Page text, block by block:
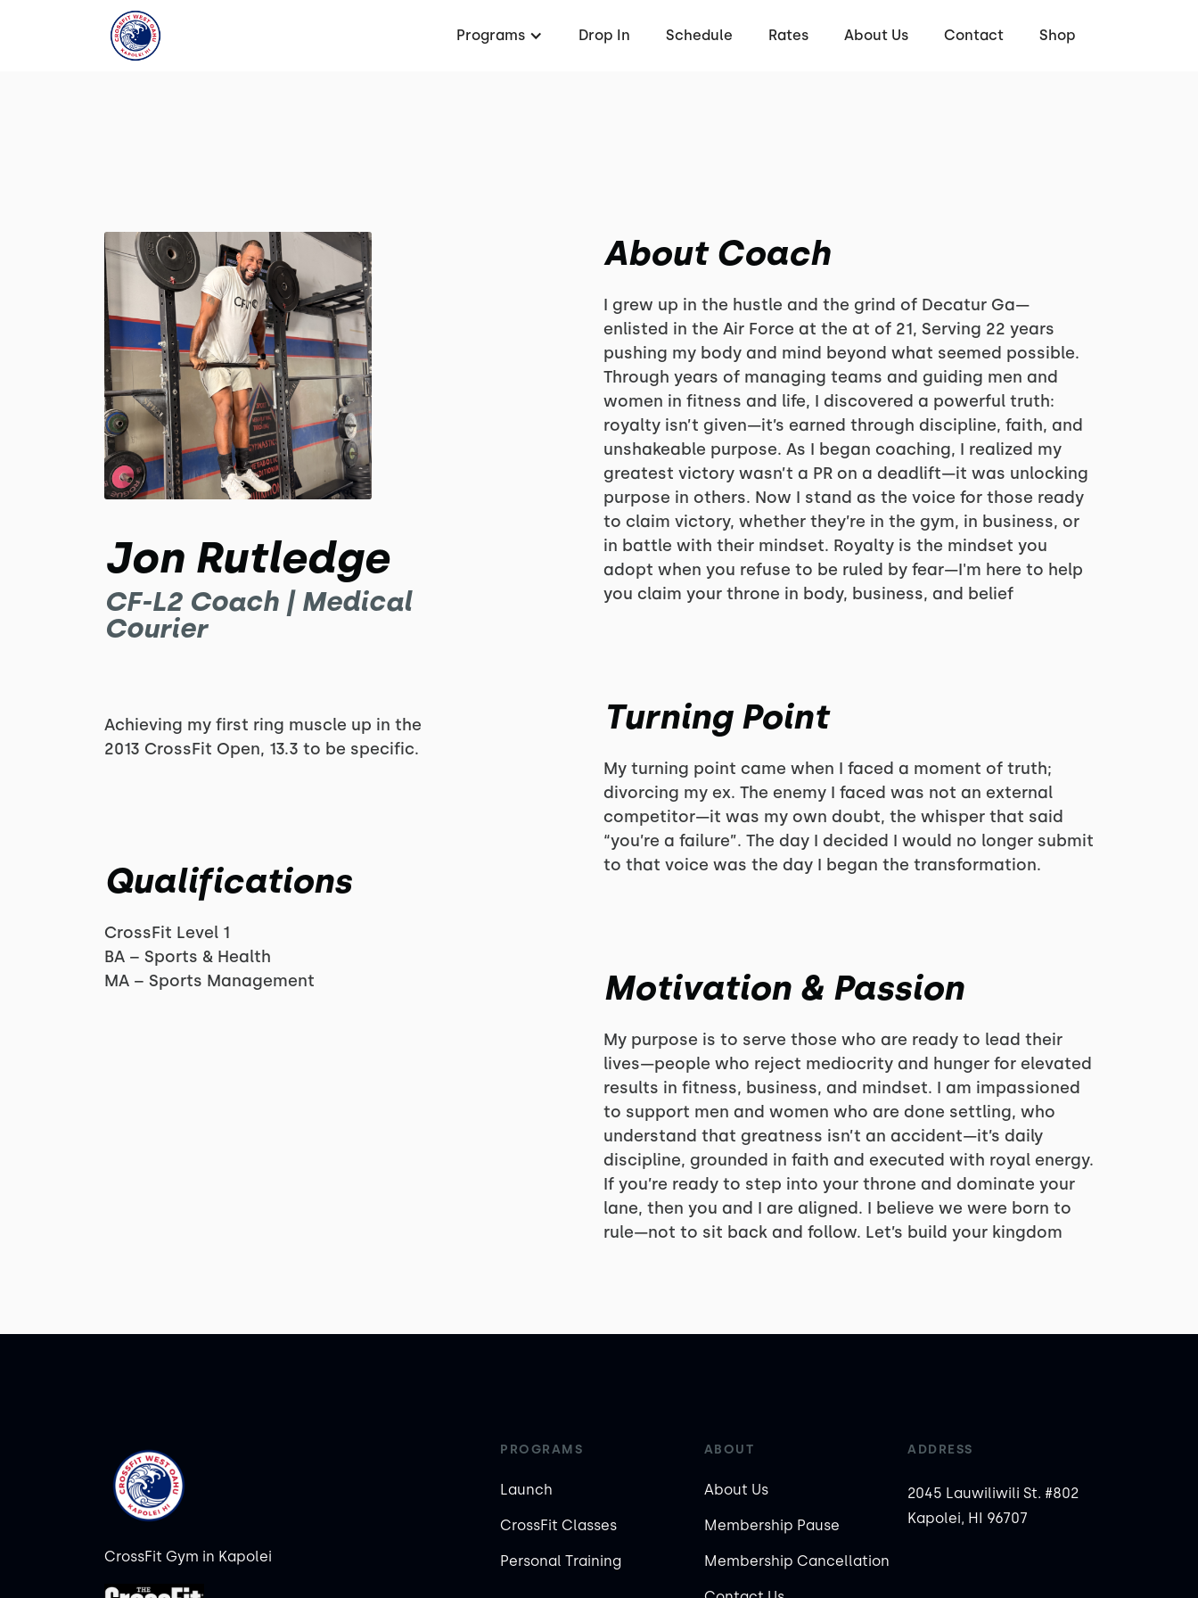
Programs Drop In Schedule Rates About Us Contact Shop
Jon Rutledge
CF-L2 Coach | Medical
Courier
Achieving my first ring muscle up in the
2013 CrossFit Open, 13.3 to be specific.
Qualifications
CrossFit Level 1
BA – Sports & Health
MA – Sports Management
About Coach
I grew up in the hustle and the grind of Decatur Ga—
enlisted in the Air Force at the at of 21, Serving 22 years
pushing my body and mind beyond what seemed possible.
Through years of managing teams and guiding men and
women in fitness and life, I discovered a powerful truth:
royalty isn’t given—it’s earned through discipline, faith, and
unshakeable purpose. As I began coaching, I realized my
greatest victory wasn’t a PR on a deadlift—it was unlocking
purpose in others. Now I stand as the voice for those ready
to claim victory, whether they’re in the gym, in business, or
in battle with their mindset. Royalty is the mindset you
adopt when you refuse to be ruled by fear—I'm here to help
you claim your throne in body, business, and belief
Turning Point
My turning point came when I faced a moment of truth;
divorcing my ex. The enemy I faced was not an external
competitor—it was my own doubt, the whisper that said
“you’re a failure”. The day I decided I would no longer submit
to that voice was the day I began the transformation.
Motivation & Passion
My purpose is to serve those who are ready to lead their
lives—people who reject mediocrity and hunger for elevated
results in fitness, business, and mindset. I am impassioned
to support men and women who are done settling, who
understand that greatness isn’t an accident—it’s daily
discipline, grounded in faith and executed with royal energy.
If you’re ready to step into your throne and dominate your
lane, then you and I are aligned. I believe we were born to
rule—not to sit back and follow. Let’s build your kingdom
CrossFit Gym in Kapolei
PROGRAMS
Launch
CrossFit Classes
Personal Training
ABOUT
About Us
Membership Pause
Membership Cancellation
ADDRESS
2045 Lauwiliwili St. #802
Kapolei, HI 96707